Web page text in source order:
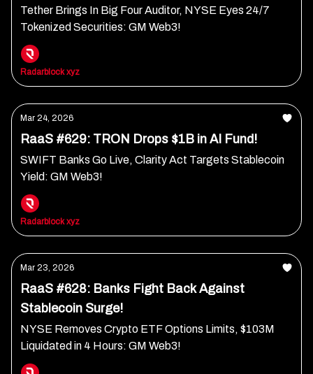
Tether Brings In Big Four Auditor, NYSE Eyes 24/7
Tokenized Securities: GM Web3!
Radarblock xyz
Mar 24, 2026
RaaS #629: TRON Drops $1B in AI Fund!
SWIFT Banks Go Live, Clarity Act Targets Stablecoin
Yield: GM Web3!
Radarblock xyz
Mar 23, 2026
RaaS #628: Banks Fight Back Against
Stablecoin Surge!
NYSE Removes Crypto ETF Options Limits, $103M
Liquidated in 4 Hours: GM Web3!